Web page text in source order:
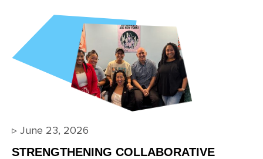
▹ June 23, 2026
STRENGTHENING COLLABORATIVE